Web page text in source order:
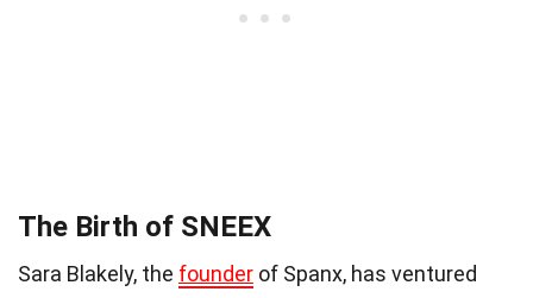
The Birth of SNEEX
Sara Blakely, the founder of Spanx, has ventured